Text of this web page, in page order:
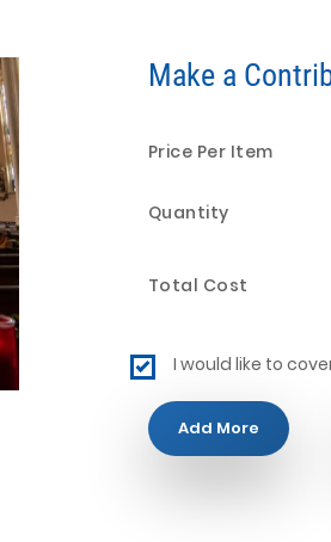
Make a
Price Per Item
Quantity
Total Cost
I would like to
Add More